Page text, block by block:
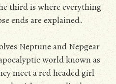
third is where everything
ends are explained.
Neptune and Nepgear
world known as
meet a red headed girl